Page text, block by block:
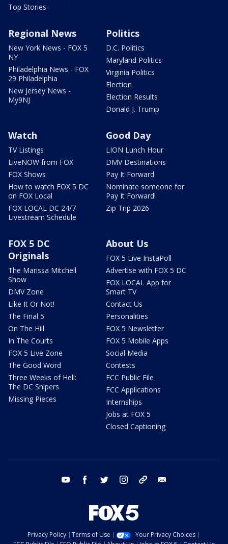
Top Stories
Regional News
New York News - FOX 5
NY
Philadelphia News - FOX
29 Philadelphia
New Jersey News -
My9NJ
Politics
D.C. Politics
Maryland Politics
Virginia Politics
Election
Election Results
Donald J. Trump
Watch
TV Listings
LiveNOW from FOX
FOX Shows
How to watch FOX 5 DC
on FOX Local
FOX LOCAL DC 24/7
Livestream Schedule
Good Day
LION Lunch Hour
DMV Destinations
Pay It Forward
Nominate someone for
Pay It Forward!
Zip Trip 2026
FOX 5 DC
Originals
The Marissa Mitchell
Show
DMV Zone
Like It Or Not!
The Final 5
On The Hill
In The Courts
FOX 5 Live Zone
The Good Word
Three Weeks of Hell:
The DC Snipers
Missing Pieces
About Us
FOX 5 Live InstaPoll
Advertise with FOX 5 DC
FOX LOCAL App for
Smart TV
Contact Us
Personalities
FOX 5 Newsletter
FOX 5 Mobile Apps
Social Media
Contests
FCC Public File
FCC Applications
Internships
Jobs at FOX 5
Closed Captioning
youtube facebook twitter instagram tiktok
Privacy Policy Terms of Use
Your Privacy Choices